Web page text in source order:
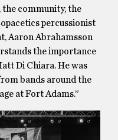
the community, the
percussionist
Aaron Abrahamsson
the importance
Di Chiara. He was
bands around the
at Fort Adams.”